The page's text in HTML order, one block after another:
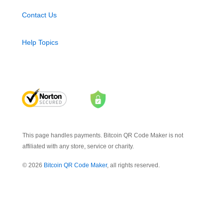
Contact Us
Help Topics
This page handles payments. Bitcoin QR Code Maker is not
affiliated with any store, service or charity.
© 2026 Bitcoin QR Code Maker, all rights reserved.